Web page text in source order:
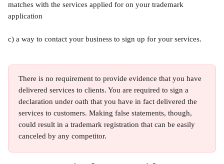
matches with the services applied for on your trademark
application
c) a way to contact your business to sign up for your services.
There is no requirement to provide evidence that you have
delivered services to clients. You are required to sign a
declaration under oath that you have in fact delivered the
services to customers. Making false statements, though,
could result in a trademark registration that can be easily
canceled by any competitor.